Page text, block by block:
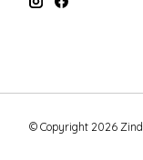
© Copyright 2026